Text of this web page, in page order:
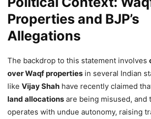
Properties and BJP’s
Allegations
The backdrop to this statement involves
over Waqf properties in several Indian
like Vijay Shah have recently claimed
land allocations are being misused, and
operates with undue autonomy, raising